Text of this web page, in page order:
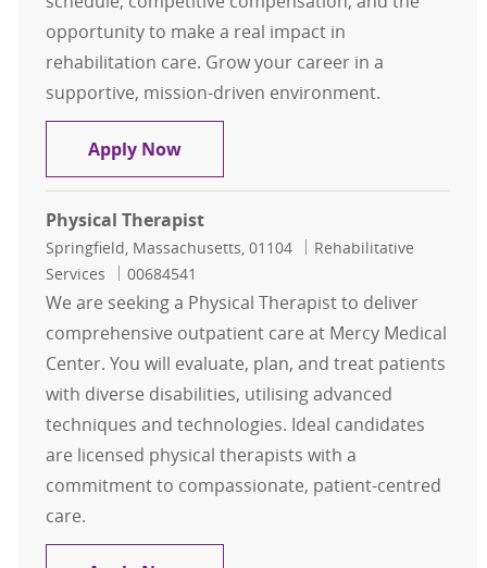
opportunity to make a real impact in
rehabilitation care. Grow your career in a
supportive, mission-driven environment.
Apply NowPhysical Therapist
Physical Therapist
Location
Springfield, Massachusetts, 01104 Category
Rehabilitative
Services
Job Id
00684541
We are seeking a Physical Therapist to deliver
comprehensive outpatient care at Mercy Medical
Center. You will evaluate, plan, and treat patients
with diverse disabilities, utilising advanced
techniques and technologies. Ideal candidates
are licensed physical therapists with a
commitment to compassionate, patient-centred
care.